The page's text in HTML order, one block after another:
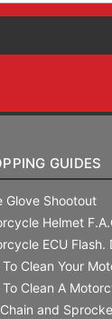
GUIDES
Glove Shootout
Helmet
ECU Flash.
To Clean Your
To Clean A
and